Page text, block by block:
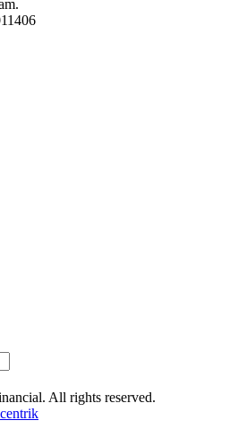
All rights reserved.